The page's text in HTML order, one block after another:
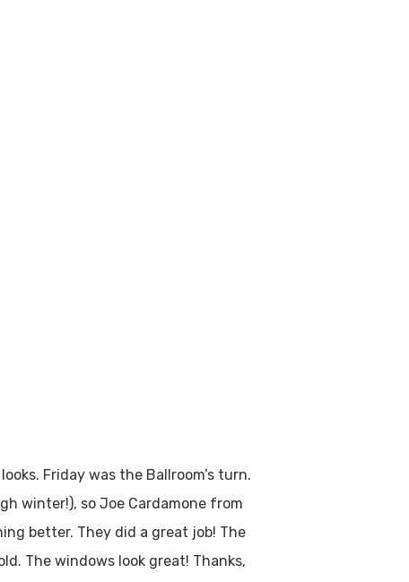
Friday was the Ballroom’s turn.
winter!), so Joe Cardamone from
better. They did a great job! The
The windows look great! Thanks,